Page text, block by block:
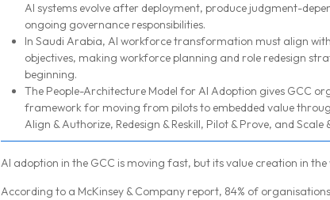
AI systems evolve after deployment, produce judgment-
ongoing governance responsibilities.
In Saudi Arabia, AI workforce transformation must align
objectives, making workforce planning and role redesign
beginning.
The People-Architecture Model for AI Adoption gives GCC
framework for moving from pilots to embedded value
Align & Authorize, Redesign & Reskill, Pilot & Prove, and Scale
AI adoption in the GCC is moving fast, but its value creation in the
According to a McKinsey & Company report, 84% of